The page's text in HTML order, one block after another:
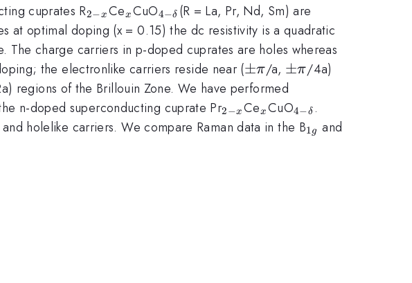
cuprates R_{2-
x}
2−x Ce_{x}
x CuO_{4-
\delta
}
4−δ (R = La, Pr, Nd, Sm) are
optimal doping (x = 0.15) the dc resistivity is a quadratic
charge carriers in p-doped cuprates are holes whereas
the electronlike carriers reside near (\pm
\pi
±π/a, \pm
\pi
±π/4a)
regions of the Brillouin Zone. We have performed
n-doped superconducting cuprate Pr_{2-
x}
2−x Ce_{x}
x CuO_{4-
\delta
4−δ .
holelike carriers. We compare Raman data in the B_{1g}
1g and